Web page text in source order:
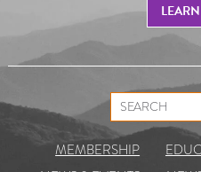
Search for:
MEMBERSHIP